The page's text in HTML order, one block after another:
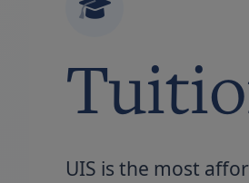
UIS is the most